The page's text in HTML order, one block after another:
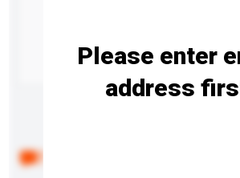
Please enter
address